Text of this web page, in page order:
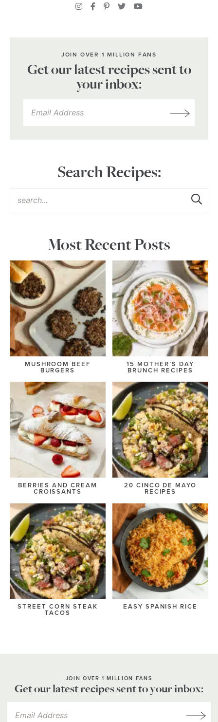
JOIN OVER 1 MILLION FANS
Get our latest recipes sent to
your inbox:
Search Recipes:
Most Recent Posts
MUSHROOM BEEF
BURGERS
15 MOTHER’S DAY
BRUNCH RECIPES
BERRIES AND CREAM
CROISSANTS
20 CINCO DE MAYO
RECIPES
STREET CORN STEAK
TACOS
EASY SPANISH RICE
JOIN OVER 1 MILLION FANS
Get our latest recipes sent to your inbox: